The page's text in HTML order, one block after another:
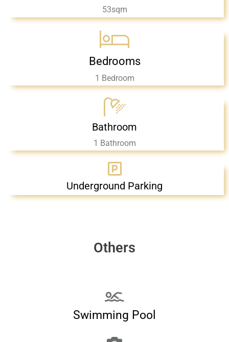
53sqm
Bedrooms
1 Bedroom
Bathroom
1 Bathroom
Underground Parking
Others
Swimming Pool